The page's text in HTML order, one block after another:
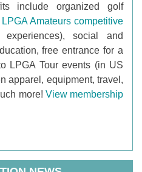
include organized golf
LPGA Amateurs competitive
social and
free entrance for a
LPGA Tour events (in US
apparel, equipment, travel,
more! View membership